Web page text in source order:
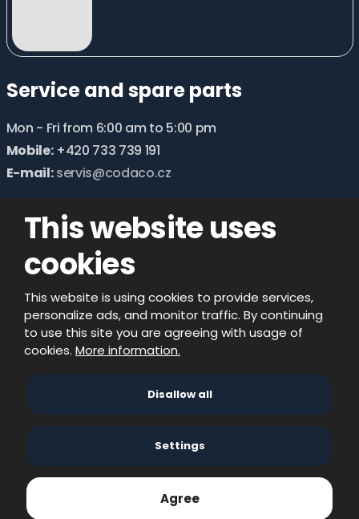
Service and spare parts
Mon - Fri from 6:00 am to 5:00 pm
Mobile:+420 733 739 191
E-mail: servis@codaco.cz
reserved
This website uses
cookies
This website is using cookies to provide services,
personalize ads, and monitor traffic. By continuing
to use this site you are agreeing with usage of
cookies. More information.
Disallow all
Settings
Agree